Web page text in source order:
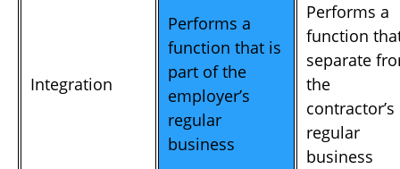
Integration
Performs a
function that is
part of the
employer’s
regular
business
Performs a
function
separate
the
contractor’s
regular
business